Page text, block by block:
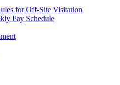
for Off-Site Visitation
Pay Schedule